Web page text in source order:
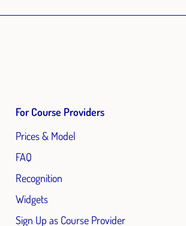
For Course Providers
Prices & Model
FAQ
Recognition
Widgets
Sign Up as Course Provider